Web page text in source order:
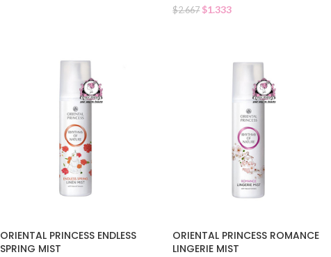
$2.667 $1.333
ORIENTAL PRINCESS ENDLESS
SPRING MIST
ORIENTAL PRINCESS ROMANCE
LINGERIE MIST